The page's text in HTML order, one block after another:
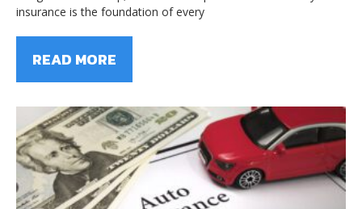
insurance is the foundation of every
READ MORE